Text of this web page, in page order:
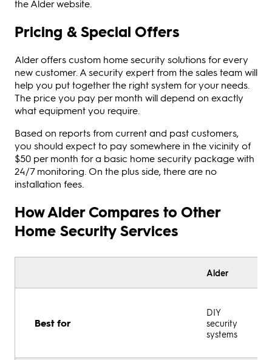
the Alder website.
Pricing & Special Offers
Alder offers custom home security solutions for every
new customer. A security expert from the sales team will
help you put together the right system for your needs.
The price you pay per month will depend on exactly
what equipment you require.
Based on reports from current and past customers,
you should expect to pay somewhere in the vicinity of
$50 per month for a basic home security package with
24/7 monitoring. On the plus side, there are no
installation fees.
How Alder Compares to Other
Home Security Services
Alder
Best for
DIY
security
systems